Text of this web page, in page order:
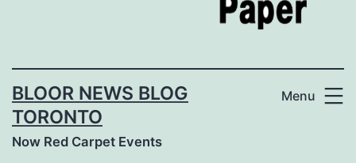
BLOOR NEWS BLOG
TORONTO
Now Red Carpet Events
Menu